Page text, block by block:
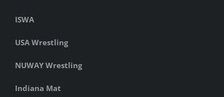
ISWA
USA Wrestling
NUWAY Wrestling
Indiana Mat